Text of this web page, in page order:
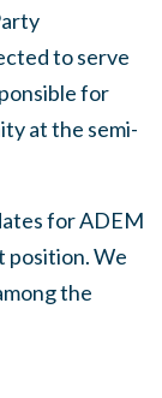
to serve
for
at the semi-
for ADEM
position. We
the